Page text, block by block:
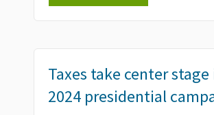
Taxes take center
2024 presidential